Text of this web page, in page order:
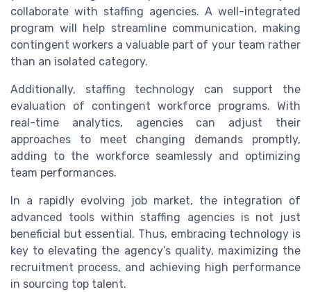
collaborate with staffing agencies. A well-integrated
program will help streamline communication, making
contingent workers a valuable part of your team rather
than an isolated category.
Additionally, staffing technology can support the
evaluation of contingent workforce programs. With
real-time analytics, agencies can adjust their
approaches to meet changing demands promptly,
adding to the workforce seamlessly and optimizing
team performances.
In a rapidly evolving job market, the integration of
advanced tools within staffing agencies is not just
beneficial but essential. Thus, embracing technology is
key to elevating the agency’s quality, maximizing the
recruitment process, and achieving high performance
in sourcing top talent.